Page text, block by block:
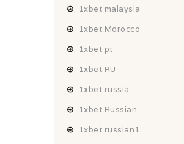
1xbet malaysia
1xbet Morocco
1xbet pt
1xbet RU
1xbet russia
1xbet Russian
1xbet russian1